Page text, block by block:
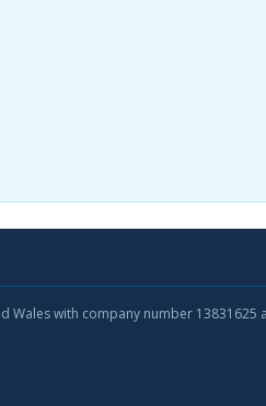
with company number 13831625